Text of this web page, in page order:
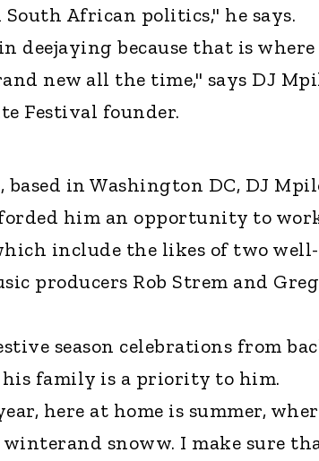
African politics," he says.
deejaying because that is
new all the time," says DJ
Festival founder.
in Washington DC, DJ
him an opportunity to
include the likes of two well-
producers Rob Strem and Greg
season celebrations from
family is a priority to him.
here at home is summer,
snoww. I make sure